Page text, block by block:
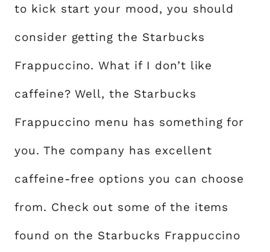
to kick start your mood, you should
consider getting the Starbucks
Frappuccino. What if I don’t like
caffeine? Well, the Starbucks
Frappuccino menu has something for
you. The company has excellent
caffeine-free options you can choose
from. Check out some of the items
found on the Starbucks Frappuccino